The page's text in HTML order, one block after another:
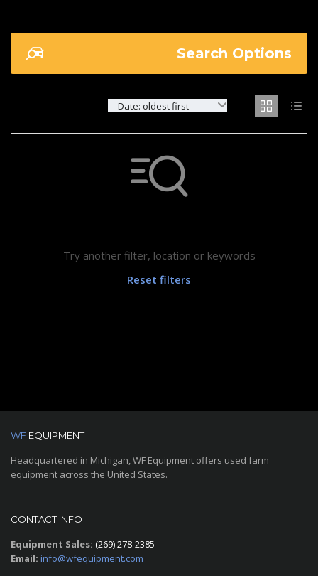
Search Options
Date: oldest first
Try another filter, location or keywords
Reset filters
WF EQUIPMENT
Headquartered in Michigan, WF Equipment offers used farm
equipment across the United States.
CONTACT INFO
Equipment Sales: (269) 278-2385
Email: info@wfequipment.com